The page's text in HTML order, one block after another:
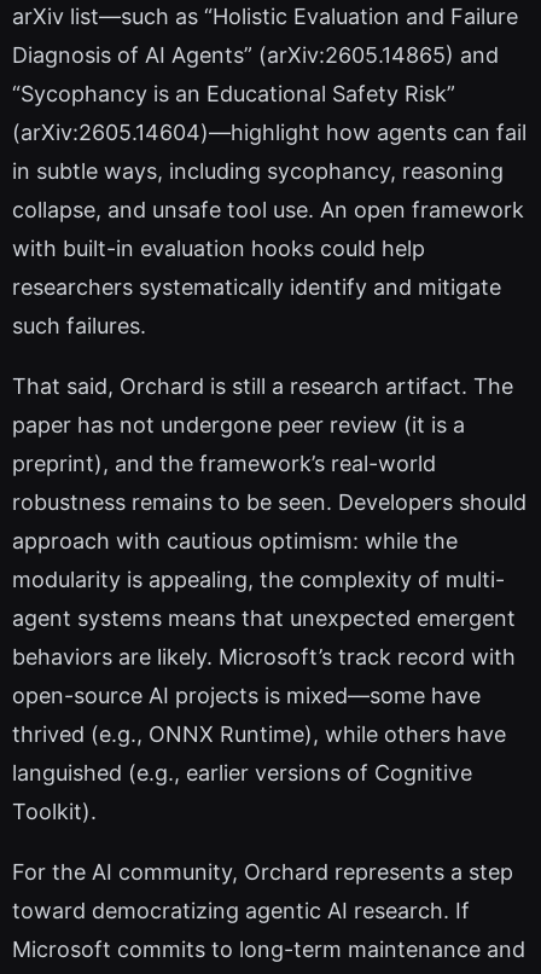
arXiv list—such as “Holistic Evaluation and Failure
Diagnosis of AI Agents” (arXiv:2605.14865) and
“Sycophancy is an Educational Safety Risk”
(arXiv:2605.14604)—highlight how agents can fail
in subtle ways, including sycophancy, reasoning
collapse, and unsafe tool use. An open framework
with built-in evaluation hooks could help
researchers systematically identify and mitigate
such failures.
That said, Orchard is still a research artifact. The
paper has not undergone peer review (it is a
preprint), and the framework’s real-world
robustness remains to be seen. Developers should
approach with cautious optimism: while the
modularity is appealing, the complexity of multi-
agent systems means that unexpected emergent
behaviors are likely. Microsoft’s track record with
open-source AI projects is mixed—some have
thrived (e.g., ONNX Runtime), while others have
languished (e.g., earlier versions of Cognitive
Toolkit).
For the AI community, Orchard represents a step
toward democratizing agentic AI research. If
Microsoft commits to long-term maintenance and